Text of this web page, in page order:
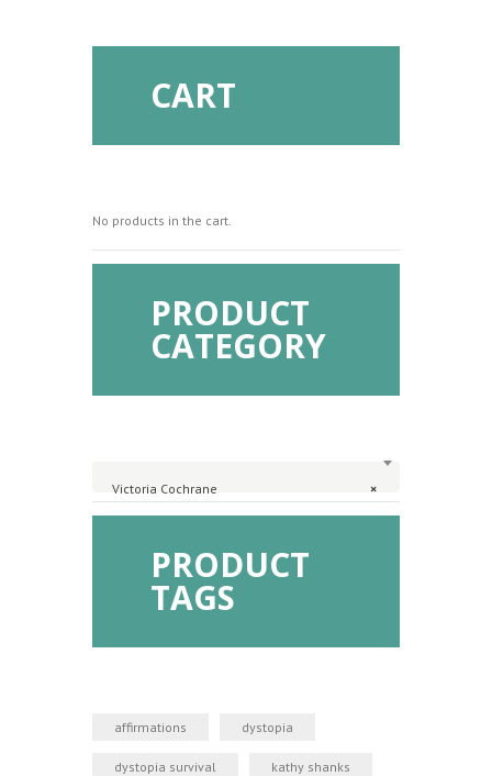
CART
No products in the cart.
PRODUCT
CATEGORY
×
Victoria Cochrane
PRODUCT
TAGS
affirmations dystopia
dystopia survival kathy shanks